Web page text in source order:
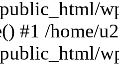
#1 /home/